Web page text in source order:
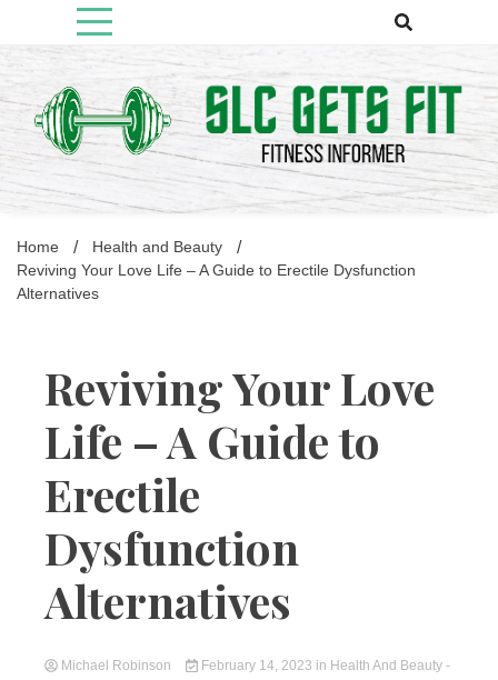
content
Slcgetsfit
Fitness Informer
Home
Health and Beauty
Reviving Your Love Life – A Guide to Erectile Dysfunction
Alternatives
Reviving Your Love
Life – A Guide to
Erectile
Dysfunction
Alternatives
Michael Robinson February 14, 2023 in Health And Beauty -